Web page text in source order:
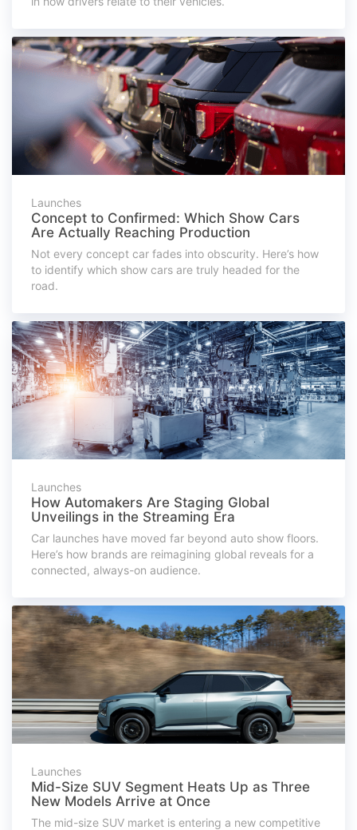
Launches
Concept to Confirmed: Which Show Cars
Are Actually Reaching Production
Not every concept car fades into obscurity. Here’s how
to identify which show cars are truly headed for the
road.
Launches
How Automakers Are Staging Global
Unveilings in the Streaming Era
Car launches have moved far beyond auto show floors.
Here’s how brands are reimagining global reveals for a
connected, always-on audience.
Launches
Mid-Size SUV Segment Heats Up as Three
New Models Arrive at Once
The mid-size SUV market is entering a new competitive